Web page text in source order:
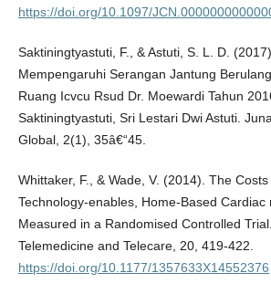
https://doi.org/10.1097/
Saktiningtyastuti, F., & Astuti, S. L. D.
Mempengaruhi Serangan Jantung
Ruang Icvcu Rsud Dr. Moewardi Tahun
Saktiningtyastuti, Sri Lestari Dwi Astuti.
Global, 2(1), 35â€“45.
Whittaker, F., & Wade, V. (2014). The
Technology-enables, Home-Based Cardiac
Measured in a Randomised Controlled
Telemedicine and Telecare, 20, 419-422.
https://doi.org/10.1177/1357633X14552376